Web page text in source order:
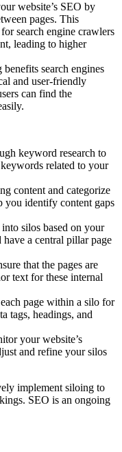
website’s SEO by
pages. This
search engine crawlers
leading to higher
search engines
and user-friendly
can find the
keyword research to
related to your
content and categorize
identify content gaps
silos based on your
a central pillar page
that the pages are
text for these internal
page within a silo for
tags, headings, and
your website’s
and refine your silos
implement siloing to
SEO is an ongoing